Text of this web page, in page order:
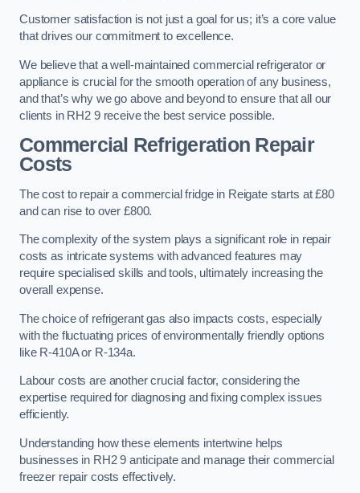
Customer satisfaction is not just a goal for us; it’s a core value
that drives our commitment to excellence.
We believe that a well-maintained commercial refrigerator or
appliance is crucial for the smooth operation of any business,
and that’s why we go above and beyond to ensure that all our
clients in RH2 9 receive the best service possible.
Commercial Refrigeration Repair
Costs
The cost to repair a commercial fridge in Reigate starts at £80
and can rise to over £800.
The complexity of the system plays a significant role in repair
costs as intricate systems with advanced features may
require specialised skills and tools, ultimately increasing the
overall expense.
The choice of refrigerant gas also impacts costs, especially
with the fluctuating prices of environmentally friendly options
like R-410A or R-134a.
Labour costs are another crucial factor, considering the
expertise required for diagnosing and fixing complex issues
efficiently.
Understanding how these elements intertwine helps
businesses in RH2 9 anticipate and manage their commercial
freezer repair costs effectively.